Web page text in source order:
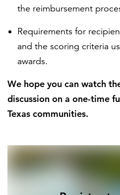
the reimbursement
Requirements for
and the scoring criteria
awards.
We hope you can watch
discussion on a one-time
Texas communities.